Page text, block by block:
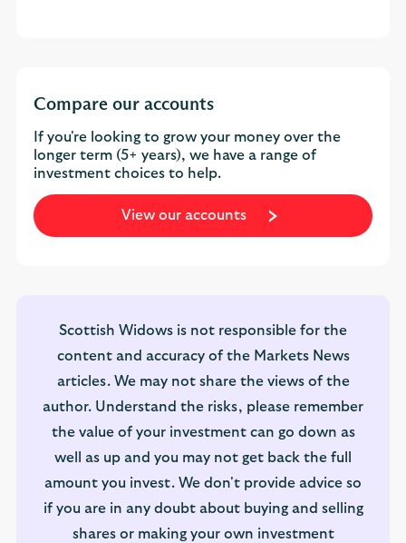
Compare our accounts
If you're looking to grow your money over the
longer term (5+ years), we have a range of
investment choices to help.
View our accounts
Scottish Widows is not responsible for the
content and accuracy of the Markets News
articles. We may not share the views of the
author. Understand the risks, please remember
the value of your investment can go down as
well as up and you may not get back the full
amount you invest. We don't provide advice so
if you are in any doubt about buying and selling
shares or making your own investment